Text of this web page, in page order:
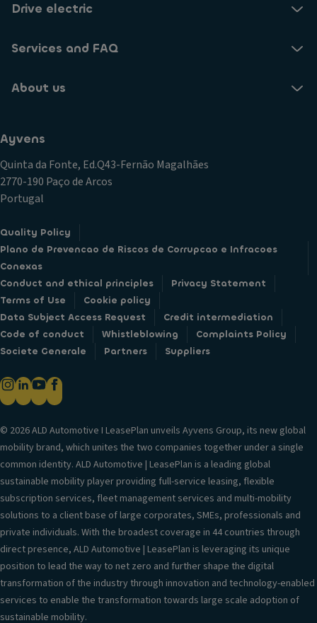
Drive electric
Services and FAQ
About us
Ayvens
Quinta da Fonte, Ed.Q43-Fernão Magalhães
2770-190 Paço de Arcos
Portugal
Quality Policy
Plano de Prevencao de Riscos de Corrupcao e Infracoes
Conexas
Conduct and ethical principles
Privacy Statement
Terms of Use
Cookie policy
Data Subject Access Request
Credit intermediation
Code of conduct
Whistleblowing
Complaints Policy
Societe Generale
Partners Suppliers
© 2026 ALD Automotive I LeasePlan unveils Ayvens Group, its new global
mobility brand, which unites the two companies together under a single
common identity. ALD Automotive | LeasePlan is a leading global
sustainable mobility player providing full-service leasing, flexible
subscription services, fleet management services and multi-mobility
solutions to a client base of large corporates, SMEs, professionals and
private individuals. With the broadest coverage in 44 countries through
direct presence, ALD Automotive | LeasePlan is leveraging its unique
position to lead the way to net zero and further shape the digital
transformation of the industry through innovation and technology-enabled
services to enable the transformation towards large scale adoption of
sustainable mobility.